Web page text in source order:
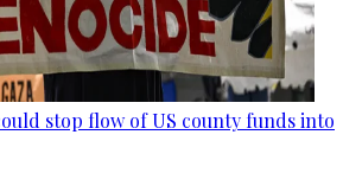
stop flow of US county funds into